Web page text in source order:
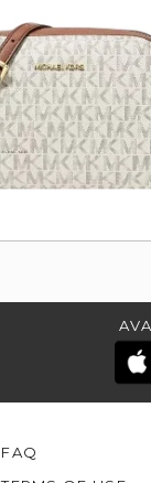
FAQ